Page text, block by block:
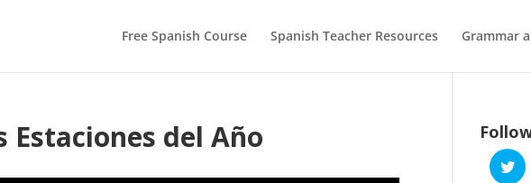
Free Spanish Course Spanish Teacher Resources Grammar
Estaciones del Año